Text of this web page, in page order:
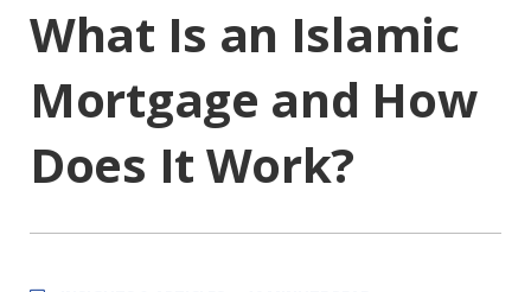
What Is an Islamic
Mortgage and How
Does It Work?